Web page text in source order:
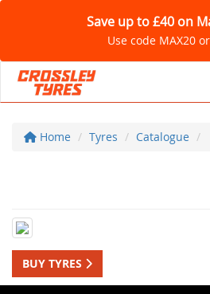
Save up to £40 on
Use code MAX20
Home Tyres Catalogue
BUY TYRES